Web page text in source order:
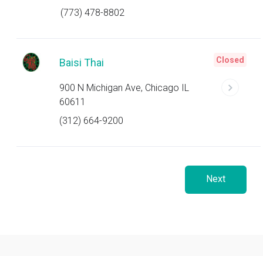
(773) 478-8802
Baisi Thai
900 N Michigan Ave, Chicago IL
60611
(312) 664-9200
Closed
Next